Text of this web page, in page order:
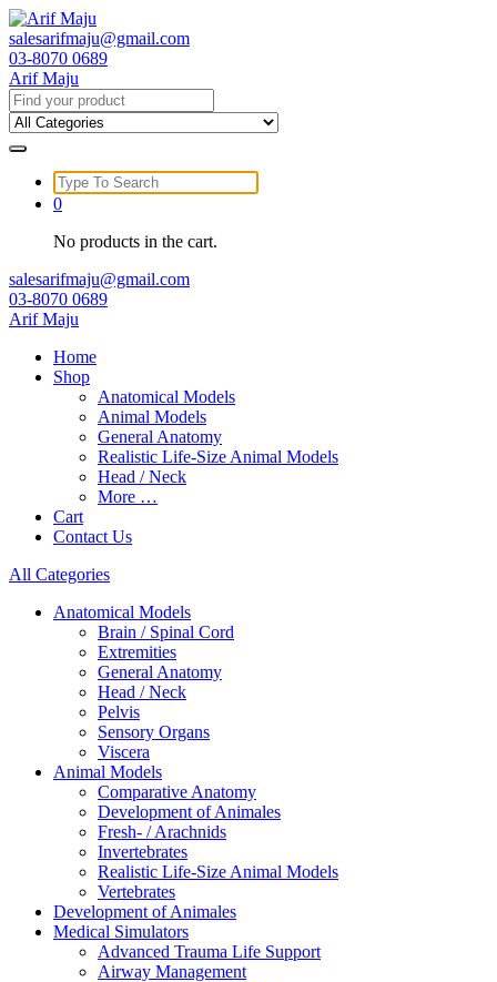
Skip
to
content
salesarifmaju@gmail.com
03-8070 0689
Arif Maju
Search
for:
Search
for:
0
No products in the cart.
salesarifmaju@gmail.com
03-8070 0689
Arif Maju
Home
Shop
Anatomical Models
Animal Models
General Anatomy
Realistic Life-Size Animal Models
Head / Neck
More …
Cart
Contact Us
All Categories
Anatomical Models
Brain / Spinal Cord
Extremities
General Anatomy
Head / Neck
Pelvis
Sensory Organs
Viscera
Animal Models
Comparative Anatomy
Development of Animales
Fresh- / Arachnids
Invertebrates
Realistic Life-Size Animal Models
Vertebrates
Development of Animales
Medical Simulators
Advanced Trauma Life Support
Airway Management